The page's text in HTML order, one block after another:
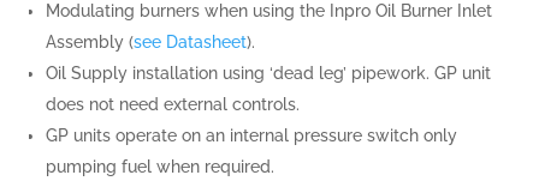
Modulating burners when using the Inpro Oil Burner Inlet
Assembly (see Datasheet).
Oil Supply installation using ‘dead leg’ pipework. GP unit
does not need external controls.
GP units operate on an internal pressure switch only
pumping fuel when required.